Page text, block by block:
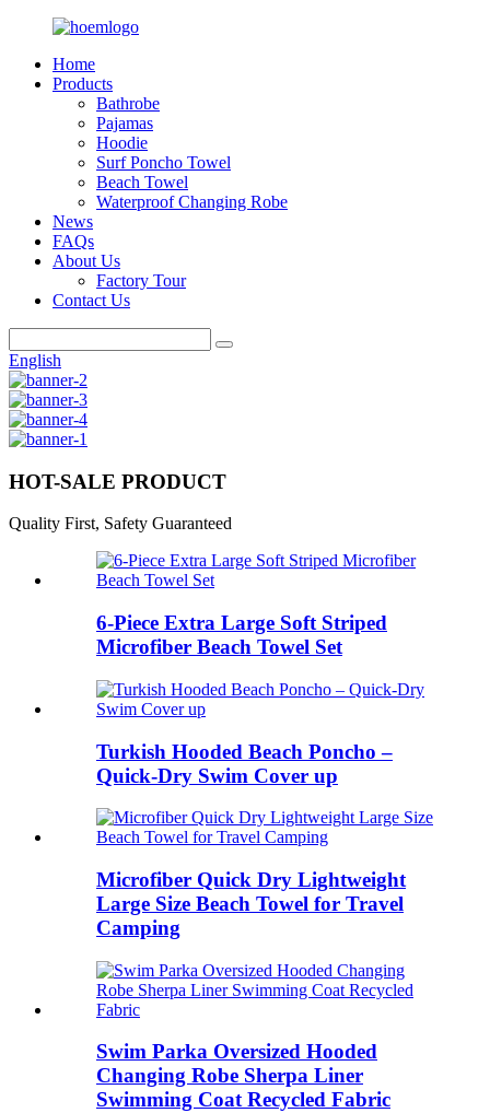
Home
Products
Bathrobe
Pajamas
Hoodie
Surf Poncho Towel
Beach Towel
Waterproof Changing Robe
News
FAQs
About Us
Factory Tour
Contact Us
English
HOT-SALE PRODUCT
Quality First, Safety Guaranteed
6-Piece Extra Large Soft Striped
Microfiber Beach Towel Set
Turkish Hooded Beach Poncho –
Quick-Dry Swim Cover up
Microfiber Quick Dry Lightweight
Large Size Beach Towel for Travel
Camping
Swim Parka Oversized Hooded
Changing Robe Sherpa Liner
Swimming Coat Recycled Fabric